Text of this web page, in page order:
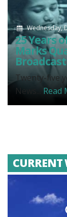
Wednesday,
25 Years
Marks
Twenty-five
News... Read
CURRENT